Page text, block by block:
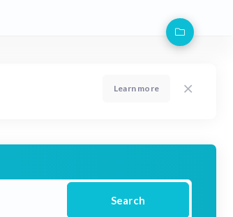
Learn more
Search